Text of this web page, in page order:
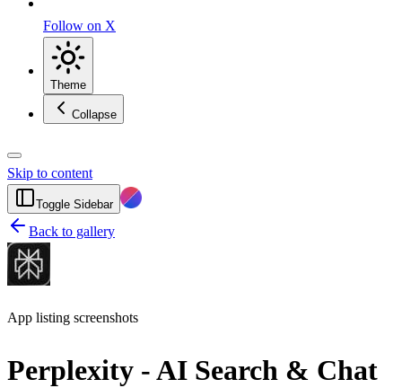
Follow on X
Theme
Collapse
Skip to content
Toggle Sidebar
Back to gallery
App listing screenshots
Perplexity - AI Search & Chat